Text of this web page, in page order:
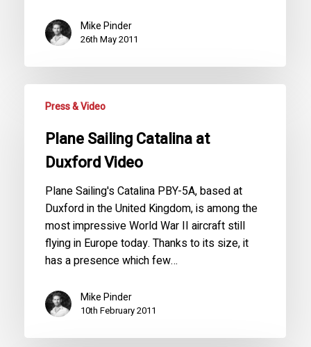
Mike Pinder
26th May 2011
Press & Video
Plane Sailing Catalina at
Duxford Video
Plane Sailing's Catalina PBY-5A, based at
Duxford in the United Kingdom, is among the
most impressive World War II aircraft still
flying in Europe today. Thanks to its size, it
has a presence which few…
Mike Pinder
10th February 2011